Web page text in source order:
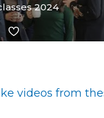
2024
videos from